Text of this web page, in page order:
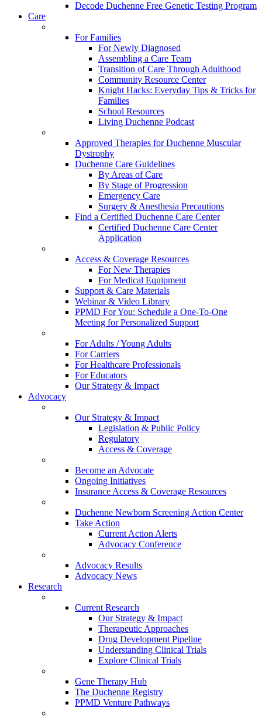
Decode Duchenne Free Genetic Testing Program
Care
For Families
For Newly Diagnosed
Assembling a Care Team
Transition of Care Through Adulthood
Community Resource Center
Knight Hacks: Everyday Tips & Tricks for
Families
School Resources
Living Duchenne Podcast
Approved Therapies for Duchenne Muscular
Dystrophy
Duchenne Care Guidelines
By Areas of Care
By Stage of Progression
Emergency Care
Surgery & Anesthesia Precautions
Find a Certified Duchenne Care Center
Certified Duchenne Care Center
Application
Access & Coverage Resources
For New Therapies
For Medical Equipment
Support & Care Materials
Webinar & Video Library
PPMD For You: Schedule a One-To-One
Meeting for Personalized Support
For Adults / Young Adults
For Carriers
For Healthcare Professionals
For Educators
Our Strategy & Impact
Advocacy
Our Strategy & Impact
Legislation & Public Policy
Regulatory
Access & Coverage
Become an Advocate
Ongoing Initiatives
Insurance Access & Coverage Resources
Duchenne Newborn Screening Action Center
Take Action
Current Action Alerts
Advocacy Conference
Advocacy Results
Advocacy News
Research
Current Research
Our Strategy & Impact
Therapeutic Approaches
Drug Development Pipeline
Understanding Clinical Trials
Explore Clinical Trials
Gene Therapy Hub
The Duchenne Registry
PPMD Venture Pathways